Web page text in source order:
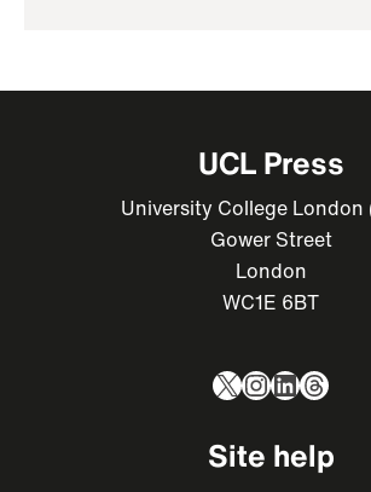
UCL Press
University College London
Gower Street
London
WC1E 6BT
X Instagram
LinkedIn
Site help